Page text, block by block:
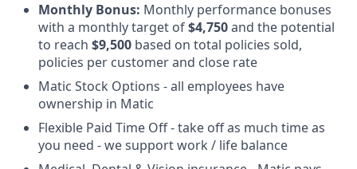
Monthly Bonus: Monthly performance bonuses
with a monthly target of$4,750and the potential
to reach $9,500 based on total policies sold,
policies per customer and close rate
Matic Stock Options - all employees have
ownership in Matic
Flexible Paid Time Off - take off as much time as
you need - we support work / life balance